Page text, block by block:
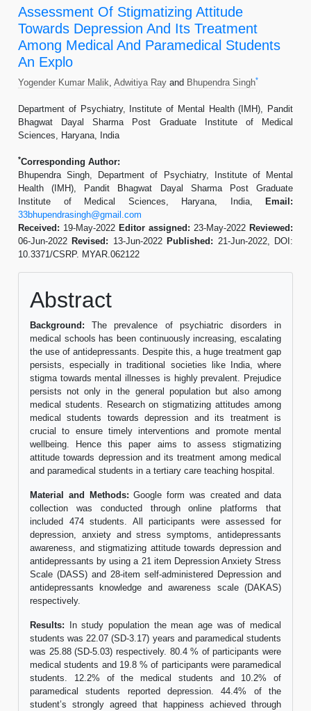
Assessment Of Stigmatizing Attitude
Towards Depression And Its Treatment
Among Medical And Paramedical Students
An Explo
Yogender Kumar Malik Adwitiya Ray and Bhupendra Singh*
Department of Psychiatry, Institute of Mental Health (IMH), Pandit
Bhagwat Dayal Sharma Post Graduate Institute of Medical
Sciences, Haryana, India
*Corresponding Author:
Bhupendra Singh, Department of Psychiatry, Institute of Mental
Health (IMH), Pandit Bhagwat Dayal Sharma Post Graduate
Institute of Medical Sciences, Haryana, India,
Email:
33bhupendrasingh@gmail.com
Received: 19-May-2022 Editor assigned: 23-May-2022 Reviewed:
06-Jun-2022 Revised: 13-Jun-2022 Published: 21-Jun-2022, DOI:
10.3371/CSRP. MYAR.062122
Abstract
Background: The prevalence of psychiatric disorders in
medical schools has been continuously increasing, escalating
the use of antidepressants. Despite this, a huge treatment gap
persists, especially in traditional societies like India, where
stigma towards mental illnesses is highly prevalent. Prejudice
persists not only in the general population but also among
medical students. Research on stigmatizing attitudes among
medical students towards depression and its treatment is
crucial to ensure timely interventions and promote mental
wellbeing. Hence this paper aims to assess stigmatizing
attitude towards depression and its treatment among medical
and paramedical students in a tertiary care teaching hospital.
Material and Methods:Google form was created and data
collection was conducted through online platforms that
included 474 students. All participants were assessed for
depression, anxiety and stress symptoms, antidepressants
awareness, and stigmatizing attitude towards depression and
antidepressants by using a 21 item Depression Anxiety Stress
Scale (DASS) and 28-item self-administered Depression and
antidepressants knowledge and awareness scale (DAKAS)
respectively.
Results: In study population the mean age was of medical
students was 22.07 (SD-3.17) years and paramedical students
was 25.88 (SD-5.03) respectively. 80.4 % of participants were
medical students and 19.8 % of participants were paramedical
students. 12.2% of the medical students and 10.2% of
paramedical students reported depression. 44.4% of the
student’s strongly agreed that happiness achieved through